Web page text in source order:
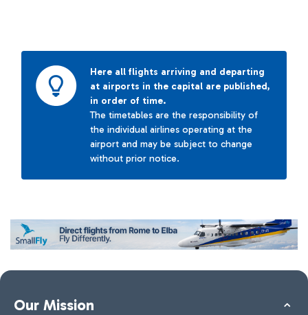
Here all flights arriving and departing
at airports in the capital are published,
in order of time.
The timetables are the responsibility of
the individual airlines operating at the
airport and may be subject to change
without prior notice.
Our Mission